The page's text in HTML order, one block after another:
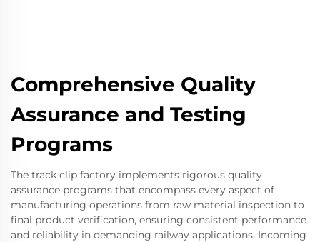
Comprehensive Quality
Assurance and Testing
Programs
The track clip factory implements rigorous quality
assurance programs that encompass every aspect of
manufacturing operations from raw material inspection to
final product verification, ensuring consistent performance
and reliability in demanding railway applications. Incoming